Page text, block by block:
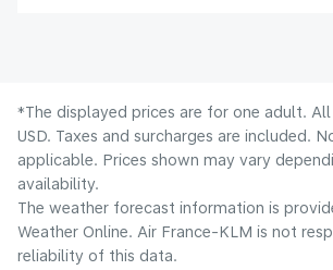
*The displayed prices are for one adult.
USD. Taxes and surcharges are included.
applicable. Prices shown may vary
availability.
The weather forecast information is
Weather Online. Air France-KLM is not
reliability of this data.